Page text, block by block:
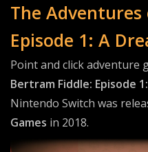
The
Episode 1: A
Point and click adventure
Bertram Fiddle: Episode
Nintendo Switch was
Games in 2018.